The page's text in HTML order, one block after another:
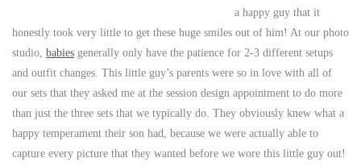
a happy guy that it
honestly took very little to get these huge smiles out of him! At our photo
studio, babies generally only have the patience for 2-3 different setups
and outfit changes. This little guy’s parents were so in love with all of
our sets that they asked me at the session design appointment to do more
than just the three sets that we typically do. They obviously knew what a
happy temperament their son had, because we were actually able to
capture every picture that they wanted before we wore this little guy out!